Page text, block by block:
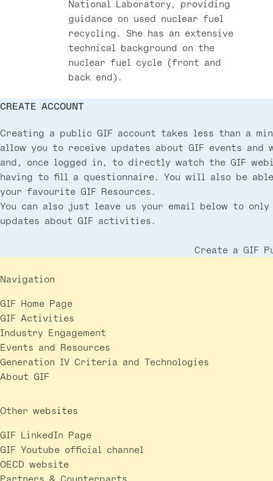
National Laboratory, providing
guidance on used nuclear fuel
recycling. She has an extensive
technical background on the
nuclear fuel cycle (front and
back end).
CREATE ACCOUNT
Creating a public GIF account takes less than a
allow you to receive updates about GIF events and
and, once logged in, to directly watch the GIF
having to fill a questionnaire. You will also be
your favourite GIF Resources.
You can also just leave us your email below to
updates about GIF activities.
Create a GIF
Navigation
GIF Home Page
GIF Activities
Industry Engagement
Events and Resources
Generation IV Criteria and Technologies
About GIF
Other websites
GIF LinkedIn Page
GIF Youtube official channel
OECD website
Partners & Counterparts